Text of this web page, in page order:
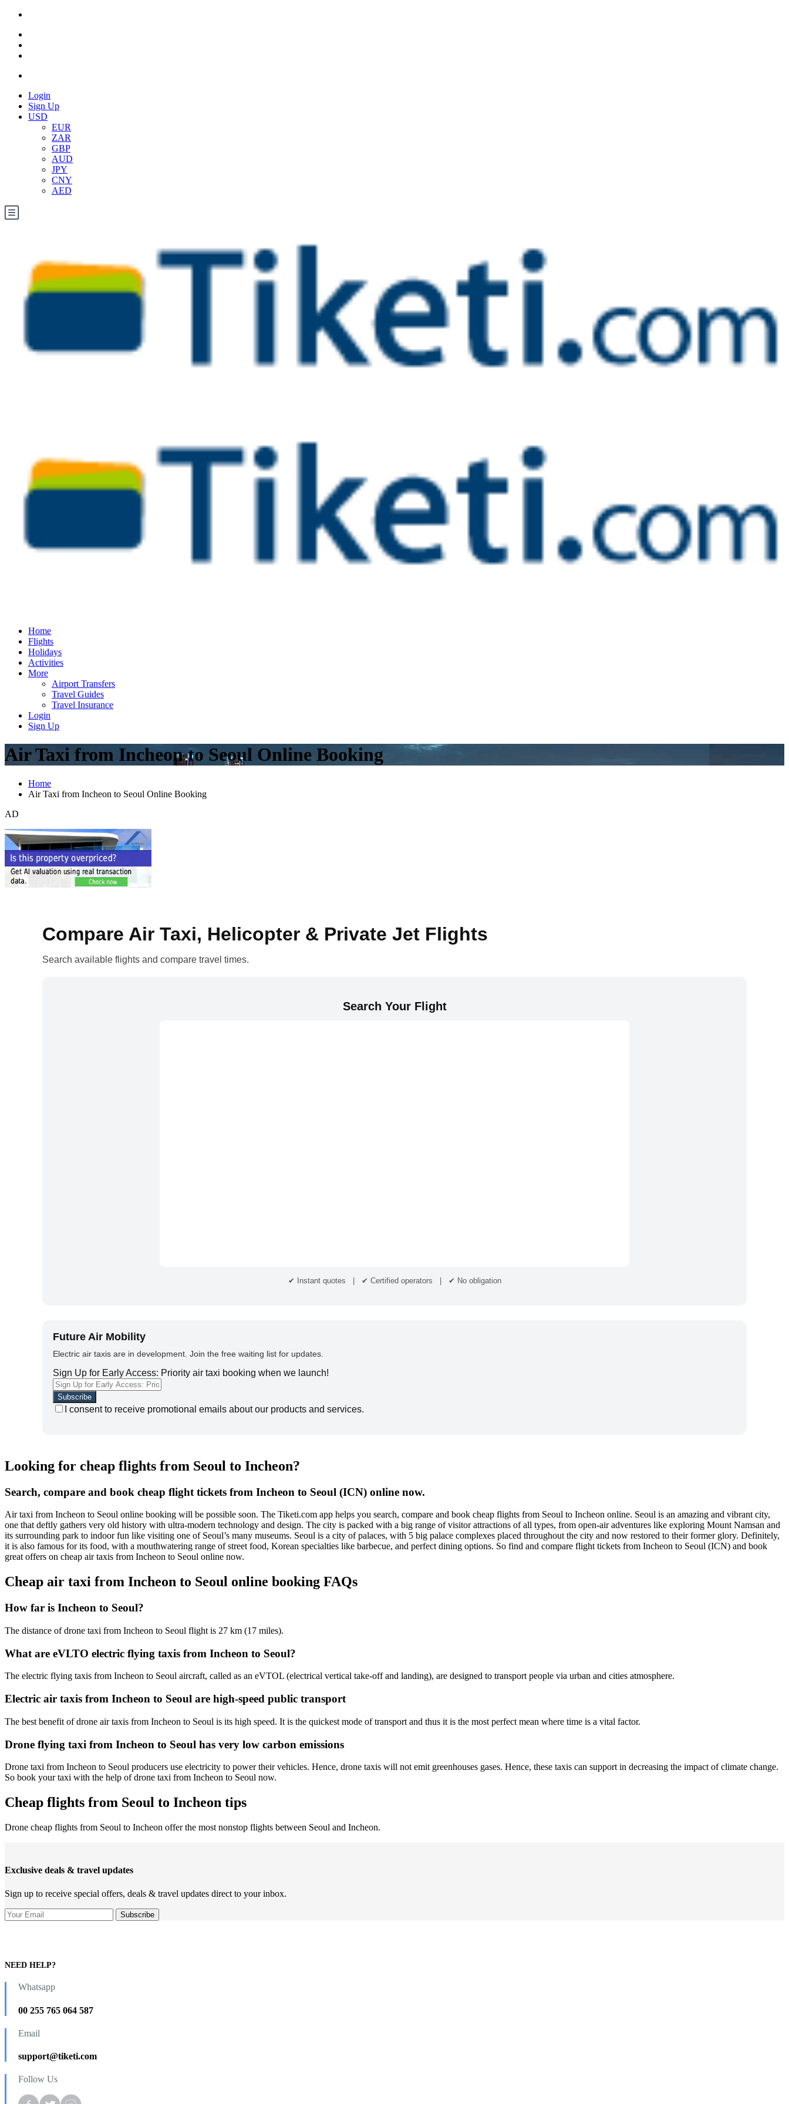
Login
Sign Up
USD
EUR
ZAR
GBP
AUD
JPY
CNY
AED
Home
Flights
Holidays
Activities
More
Airport Transfers
Travel Guides
Travel Insurance
Login
Sign Up
Air Taxi from Incheon to Seoul Online Booking
Home
Air Taxi from Incheon to Seoul Online Booking
AD
Compare Air Taxi, Helicopter & Private Jet Flights
Search available flights and compare travel times.
Search Your Flight
✔ Instant quotes | ✔ Certified operators | ✔ No obligation
Future Air Mobility
Electric air taxis are in development. Join the free waiting list for updates.
Sign Up for Early Access: Priority air taxi booking when we launch!
I consent to receive promotional emails about our products and services.
Looking for cheap flights from Seoul to Incheon?
Search, compare and book cheap flight tickets from Incheon to Seoul (ICN) online now.
Air taxi from Incheon to Seoul online booking will be possible soon. The Tiketi.com app helps you search, compare and book cheap flights from Seoul to Incheon online. Seoul is an amazing and vibrant city,
one that deftly gathers very old history with ultra-modern technology and design. The city is packed with a big range of visitor attractions of all types, from open-air adventures like exploring Mount Namsan and
its surrounding park to indoor fun like visiting one of Seoul’s many museums. Seoul is a city of palaces, with 5 big palace complexes placed throughout the city and now restored to their former glory. Definitely,
it is also famous for its food, with a mouthwatering range of street food, Korean specialties like barbecue, and perfect dining options. So find and compare flight tickets from Incheon to Seoul (ICN) and book
great offers on cheap air taxis from Incheon to Seoul online now.
Cheap air taxi from Incheon to Seoul online booking FAQs
How far is Incheon to Seoul?
The distance of drone taxi from Incheon to Seoul flight is 27 km (17 miles).
What are eVLTO electric flying taxis from Incheon to Seoul?
The electric flying taxis from Incheon to Seoul aircraft, called as an eVTOL (electrical vertical take-off and landing), are designed to transport people via urban and cities atmosphere.
Electric air taxis from Incheon to Seoul are high-speed public transport
The best benefit of drone air taxis from Incheon to Seoul is its high speed. It is the quickest mode of transport and thus it is the most perfect mean where time is a vital factor.
Drone flying taxi from Incheon to Seoul has very low carbon emissions
Drone taxi from Incheon to Seoul producers use electricity to power their vehicles. Hence, drone taxis will not emit greenhouses gases. Hence, these taxis can support in decreasing the impact of climate change.
So book your taxi with the help of drone taxi from Incheon to Seoul now.
Cheap flights from Seoul to Incheon tips
Drone cheap flights from Seoul to Incheon offer the most nonstop flights between Seoul and Incheon.
Exclusive deals & travel updates
Sign up to receive special offers, deals & travel updates direct to your inbox.
NEED HELP?
Whatsapp
00 255 765 064 587
Email
support@tiketi.com
Follow Us